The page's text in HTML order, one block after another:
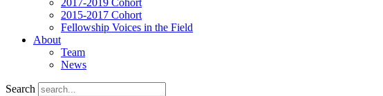
2017-2019 Cohort
2015-2017 Cohort
Fellowship Voices in the Field
About
Team
News
Search